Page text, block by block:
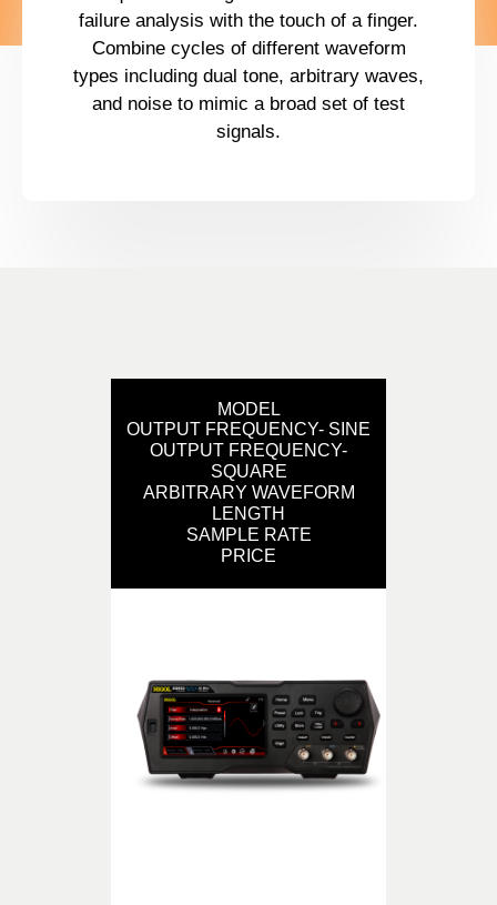
failure analysis with the touch of a finger.
Combine cycles of different waveform
types including dual tone, arbitrary waves,
and noise to mimic a broad set of test
signals.
MODEL
OUTPUT FREQUENCY- SINE
OUTPUT FREQUENCY-
SQUARE
ARBITRARY WAVEFORM
LENGTH
SAMPLE RATE
PRICE